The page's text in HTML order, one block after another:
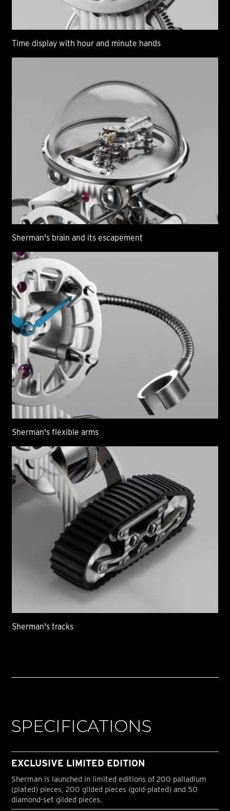
Time display with hour and minute hands
Sherman's brain and its escapement
Sherman's flexible arms
Sherman's tracks
SPECIFICATIONS
EXCLUSIVE LIMITED EDITION
Sherman is launched in limited editions of 200 palladium
(plated) pieces, 200 gilded pieces (gold-plated) and 50
diamond-set gilded pieces.